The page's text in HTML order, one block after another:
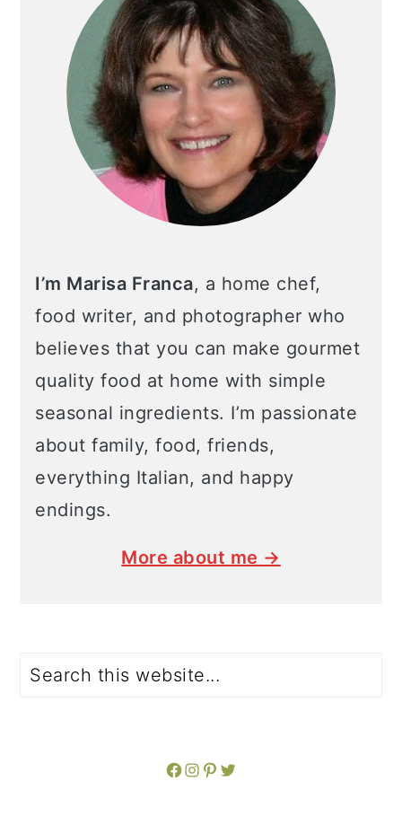
I’m Marisa Franca, a home chef,
food writer, and photographer who
believes that you can make gourmet
quality food at home with simple
seasonal ingredients. I’m passionate
about family, food, friends,
everything Italian, and happy
endings.
More about me →
Facebook Instagram Pinterest Twitter